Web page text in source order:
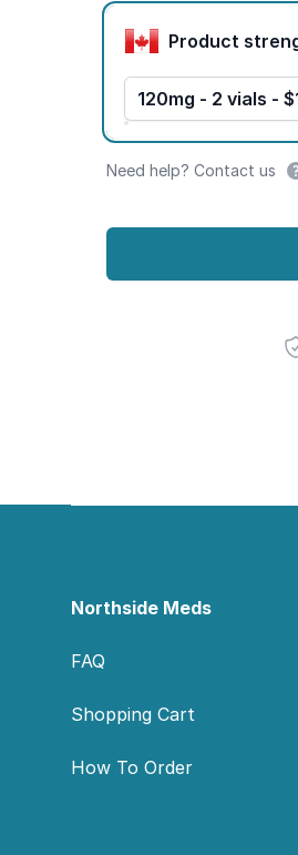
Product options
120mg - 2 vials -
Need help? Contact us
Northside Meds
FAQ
Shopping Cart
How To Order